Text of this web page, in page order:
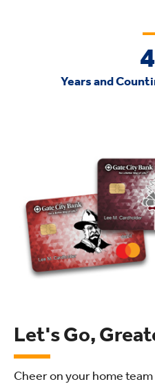
Years and
Let's Go,
Cheer on your home